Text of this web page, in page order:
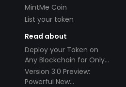
MintMe Coin
List your token
Read about
Deploy your Token on
Any Blockchain for Only
$49!
Version 3.0 Preview:
Powerful New